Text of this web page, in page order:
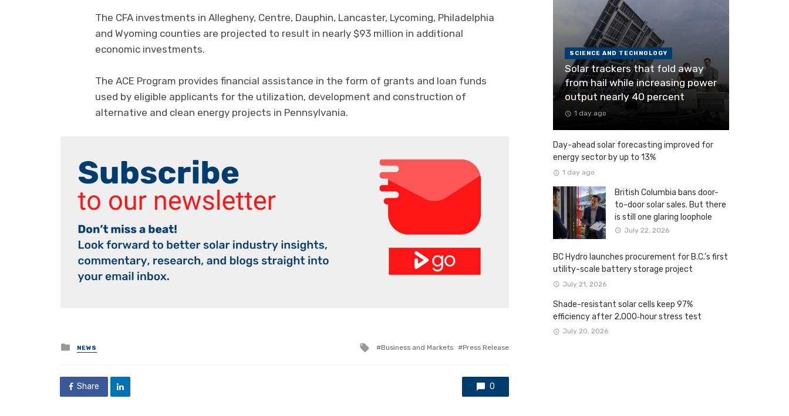
The CFA investments in Allegheny, Centre, Dauphin, Lancaster, Lycoming, Philadelphia
and Wyoming counties are projected to result in nearly $93 million in additional
economic investments.
The ACE Program provides financial assistance in the form of grants and loan funds
used by eligible applicants for the utilization, development and construction of
alternative and clean energy projects in Pennsylvania.
Posted
in
NEWS
Tagged
Business and Markets Press Release
Share 0
SCIENCE AND TECHNOLOGY
Solar trackers that fold away
from hail while increasing power
output nearly 40 percent
1 day ago
Day-ahead solar forecasting improved for
energy sector by up to 13%
1 day ago
British Columbia bans door-
to-door solar sales. But there
is still one glaring loophole
July 22, 2026
BC Hydro launches procurement for B.C.’s first
utility-scale battery storage project
July 21, 2026
Shade-resistant solar cells keep 97%
efficiency after 2,000‑hour stress test
July 20, 2026